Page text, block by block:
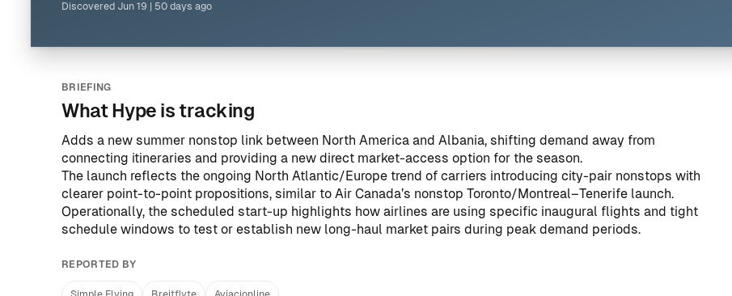
Discovered Jun 19 50 days ago
BRIEFING
What Hype is tracking
Adds a new summer nonstop link between North America and Albania, shifting demand away from
connecting itineraries and providing a new direct market-access option for the season.
The launch reflects the ongoing North Atlantic/Europe trend of carriers introducing city-pair nonstops with
clearer point-to-point propositions, similar to Air Canada’s nonstop Toronto/Montreal–Tenerife launch.
Operationally, the scheduled start-up highlights how airlines are using specific inaugural flights and tight
schedule windows to test or establish new long-haul market pairs during peak demand periods.
REPORTED BY